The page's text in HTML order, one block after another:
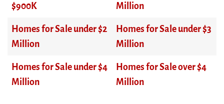
$900K
Million
Homes for Sale under $2
Million
Homes for Sale under $3
Million
Homes for Sale under $4
Million
Homes for Sale over $4
Million